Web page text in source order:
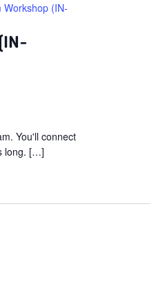
Workshop (IN-
You'll connect
long. […]